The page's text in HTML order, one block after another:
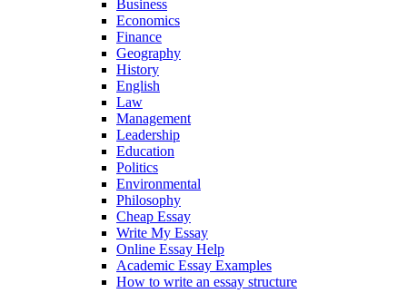
Business
Economics
Finance
Geography
History
English
Law
Management
Leadership
Education
Politics
Environmental
Philosophy
Cheap Essay
Write My Essay
Online Essay Help
Academic Essay Examples
How to write an essay structure